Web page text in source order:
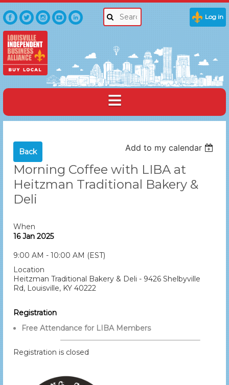
Log in
Back Add to my calendar
Morning Coffee with LIBA at
Heitzman Traditional Bakery &
Deli
When
16 Jan 2025
9:00 AM - 10:00 AM (EST)
Location
Heitzman Traditional Bakery & Deli - 9426 Shelbyville
Rd, Louisville, KY 40222
Registration
Free Attendance for LIBA Members
Registration is closed